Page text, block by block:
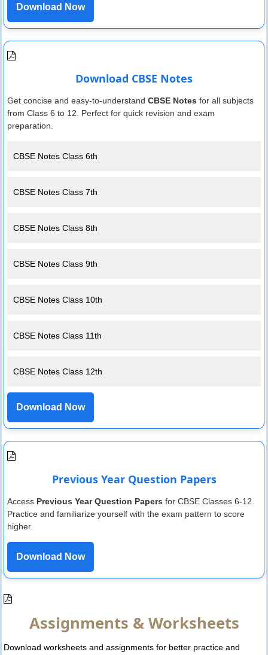
Download Now
Download CBSE Notes
Get concise and easy-to-understand CBSE Notes for all subjects
from Class 6 to 12. Perfect for quick revision and exam
preparation.
CBSE Notes Class 6th
CBSE Notes Class 7th
CBSE Notes Class 8th
CBSE Notes Class 9th
CBSE Notes Class 10th
CBSE Notes Class 11th
CBSE Notes Class 12th
Download Now
Previous Year Question Papers
Access Previous Year Question Papers for CBSE Classes 6-12.
Practice and familiarize yourself with the exam pattern to score
higher.
Download Now
Assignments & Worksheets
Download worksheets and assignments for better practice and